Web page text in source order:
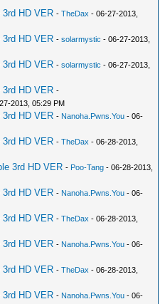
3rd HD VER -TheDax - 06-27-2013,
3rd HD VER -solarmystic - 06-27-2013,
3rd HD VER -solarmystic - 06-27-2013,
3rd HD VER -
2013, 05:29 PM
3rd HD VER - Nanoha.Pwns.You - 06-
3rd HD VER -TheDax - 06-28-2013,
3rd HD VER - Poo-Tang - 06-28-2013,
3rd HD VER - Nanoha.Pwns.You - 06-
3rd HD VER -TheDax - 06-28-2013,
3rd HD VER - Nanoha.Pwns.You - 06-
3rd HD VER -TheDax - 06-28-2013,
3rd HD VER - Nanoha.Pwns.You - 06-